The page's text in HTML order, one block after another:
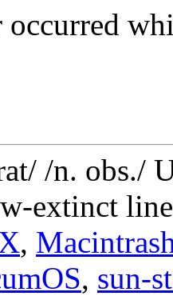
occurred
/n. obs./
extinct
,
, sun-